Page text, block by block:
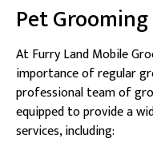
Pet
At Furry Land Mobile
importance of regular
professional team of
equipped to provide a
services, including: